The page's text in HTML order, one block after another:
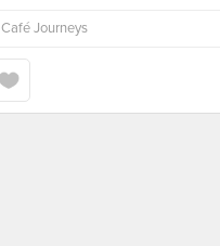
Café Journeys